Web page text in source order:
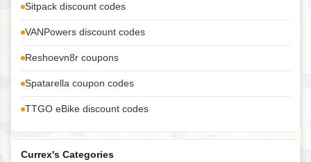
Sitpack discount codes
VANPowers discount codes
Reshoevn8r coupons
Spatarella coupon codes
TTGO eBike discount codes
Currex's Categories